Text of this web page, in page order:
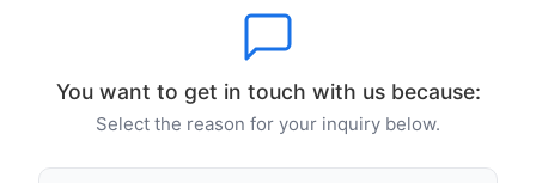
You want to get in touch with us because:
Select the reason for your inquiry below.